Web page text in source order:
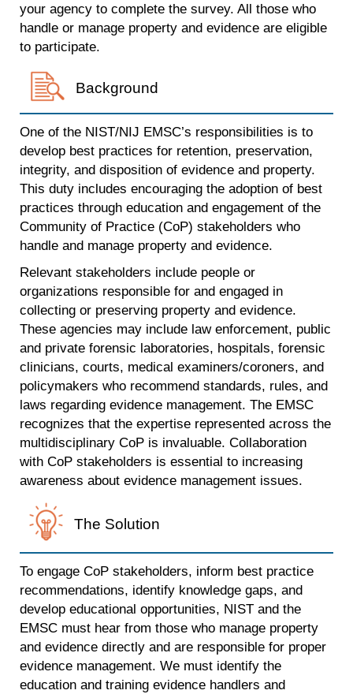
your agency to complete the survey. All those who
handle or manage property and evidence are eligible
to participate.
Background
One of the NIST/NIJ EMSC’s responsibilities is to
develop best practices for retention, preservation,
integrity, and disposition of evidence and property.
This duty includes encouraging the adoption of best
practices through education and engagement of the
Community of Practice (CoP) stakeholders who
handle and manage property and evidence.
Relevant stakeholders include people or
organizations responsible for and engaged in
collecting or preserving property and evidence.
These agencies may include law enforcement, public
and private forensic laboratories, hospitals, forensic
clinicians, courts, medical examiners/coroners, and
policymakers who recommend standards, rules, and
laws regarding evidence management. The EMSC
recognizes that the expertise represented across the
multidisciplinary CoP is invaluable. Collaboration
with CoP stakeholders is essential to increasing
awareness about evidence management issues.
The Solution
To engage CoP stakeholders, inform best practice
recommendations, identify knowledge gaps, and
develop educational opportunities, NIST and the
EMSC must hear from those who manage property
and evidence directly and are responsible for proper
evidence management. We must identify the
education and training evidence handlers and